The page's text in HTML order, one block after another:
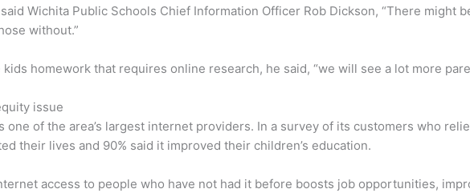
Wichita Public Schools Chief Information Officer Rob Dickson, “There might
without.”
homework that requires online research, he said, “we will see a lot more
issue
one of the area’s largest internet providers. In a survey of its customers who
their lives and 90% said it improved their children’s education.
access to people who have not had it before boosts job opportunities,